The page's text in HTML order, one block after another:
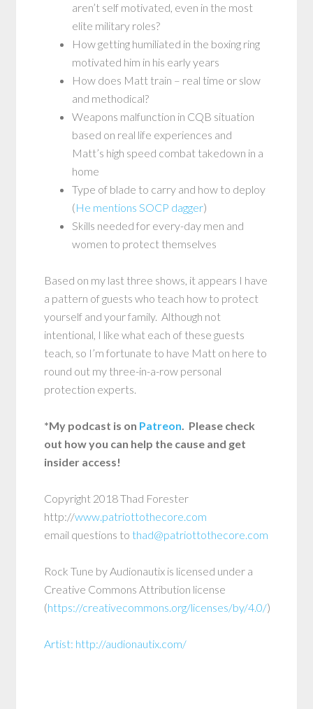
aren’t self motivated, even in the most
elite military roles?
How getting humiliated in the boxing ring
motivated him in his early years
How does Matt train – real time or slow
and methodical?
Weapons malfunction in CQB situation
based on real life experiences and
Matt’s high speed combat takedown in a
home
Type of blade to carry and how to deploy
(He mentions SOCP dagger)
Skills needed for every-day men and
women to protect themselves
Based on my last three shows, it appears I have
a pattern of guests who teach how to protect
yourself and your family. Although not
intentional, I like what each of these guests
teach, so I’m fortunate to have Matt on here to
round out my three-in-a-row personal
protection experts.
*My podcast is on Patreon. Please check
out how you can help the cause and get
insider access!
Copyright 2018 Thad Forester
http://www.patriottothecore.com
email questions to thad@patriottothecore.com
Rock Tune by Audionautix is licensed under a
Creative Commons Attribution license
(https://creativecommons.org/licenses/by/4.0/)
Artist: http://audionautix.com/